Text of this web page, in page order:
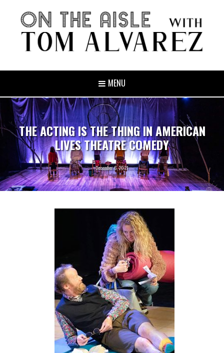
MENU
THE ACTING IS THE THING IN AMERICAN
LIVES THEATRE COMEDY
December 6, 2021